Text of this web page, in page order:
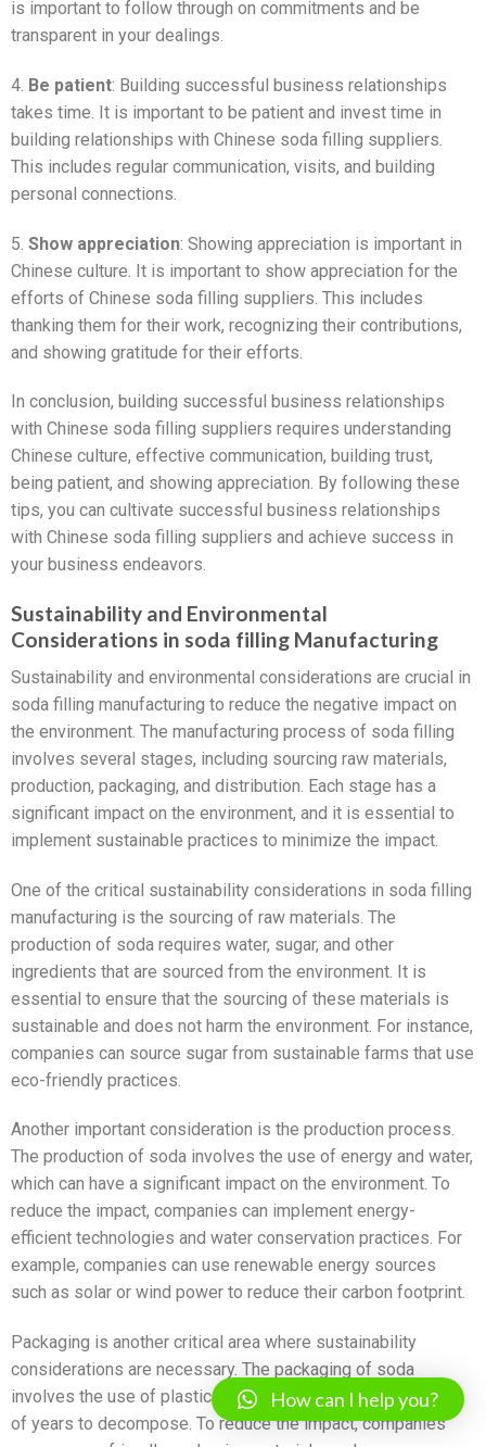
is important to follow through on commitments and be
transparent in your dealings.
4. Be patient: Building successful business relationships
takes time. It is important to be patient and invest time in
building relationships with Chinese soda filling suppliers.
This includes regular communication, visits, and building
personal connections.
5. Show appreciation: Showing appreciation is important in
Chinese culture. It is important to show appreciation for the
efforts of Chinese soda filling suppliers. This includes
thanking them for their work, recognizing their contributions,
and showing gratitude for their efforts.
In conclusion, building successful business relationships
with Chinese soda filling suppliers requires understanding
Chinese culture, effective communication, building trust,
being patient, and showing appreciation. By following these
tips, you can cultivate successful business relationships
with Chinese soda filling suppliers and achieve success in
your business endeavors.
Sustainability and Environmental
Considerations in soda filling Manufacturing
Sustainability and environmental considerations are crucial in
soda filling manufacturing to reduce the negative impact on
the environment. The manufacturing process of soda filling
involves several stages, including sourcing raw materials,
production, packaging, and distribution. Each stage has a
significant impact on the environment, and it is essential to
implement sustainable practices to minimize the impact.
One of the critical sustainability considerations in soda filling
manufacturing is the sourcing of raw materials. The
production of soda requires water, sugar, and other
ingredients that are sourced from the environment. It is
essential to ensure that the sourcing of these materials is
sustainable and does not harm the environment. For instance,
companies can source sugar from sustainable farms that use
eco-friendly practices.
Another important consideration is the production process.
The production of soda involves the use of energy and water,
which can have a significant impact on the environment. To
reduce the impact, companies can implement energy-
efficient technologies and water conservation practices. For
example, companies can use renewable energy sources
such as solar or wind power to reduce their carbon footprint.
Packaging is another critical area where sustainability
considerations are necessary. The packaging of soda
involves the use of plastic bottles, which can take hundreds
of years to decompose. To reduce the impact, companies
How can I help you?